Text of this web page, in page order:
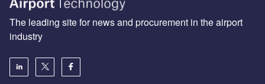
The leading site for news and procurement in the airport
industry